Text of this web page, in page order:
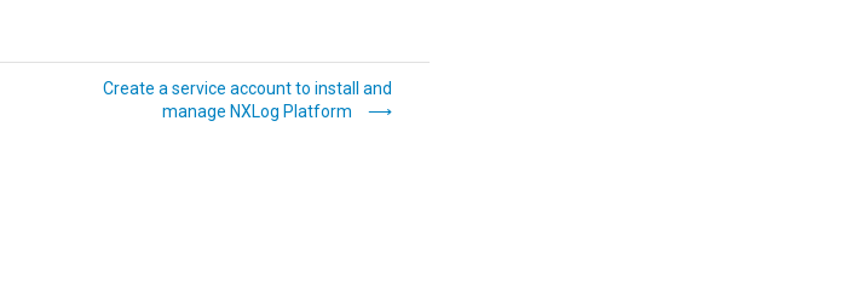
Create a service account to install and
manage NXLog Platform